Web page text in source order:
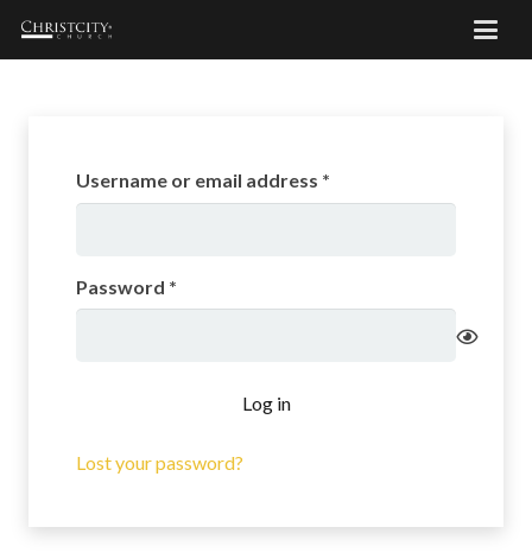
Username or email address *
Password *
Log in
Lost your password?